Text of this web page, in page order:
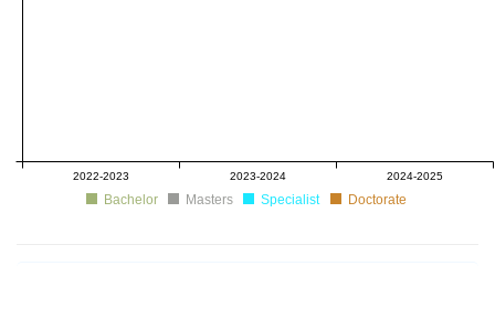
2022-2023 2023-2024 2024-2025
Bachelor Masters Specialist Doctorate